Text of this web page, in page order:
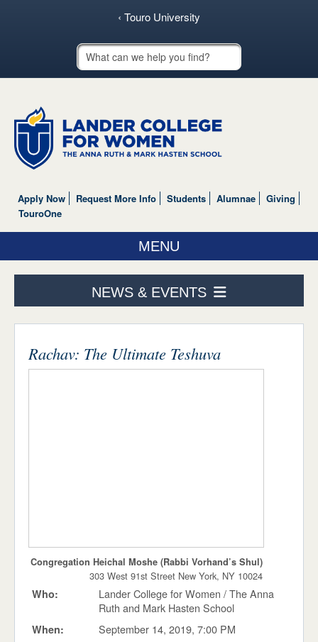
‹ Touro University
Apply Now Request More Info Students Alumnae
Giving
TouroOne
MENU
ABOUT US
ACADEMICS
ADMISSIONS & AID
STUDENT LIFE
NEWS & EVENTS
NEWS & EVENTS
Stories
Press Releases
Rachav: The Ultimate Teshuva
Congregation Heichal Moshe (Rabbi Vorhand’s Shul)
303 West 91st Street New York, NY 10024
Who:
Lander College for Women / The Anna
Ruth and Mark Hasten School
When: September 14, 2019, 7:00 PM